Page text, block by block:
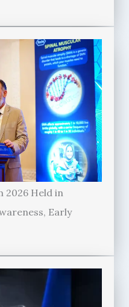
2026 Held in
Early